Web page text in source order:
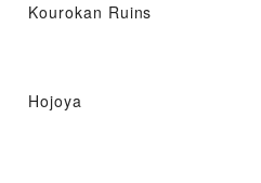
Kourokan Ruins
Hojoya